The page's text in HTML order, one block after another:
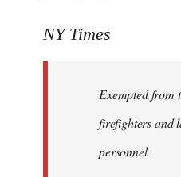
to
information
jesuithitsquad
NY Times
Exempted from
firefighters and
personnel